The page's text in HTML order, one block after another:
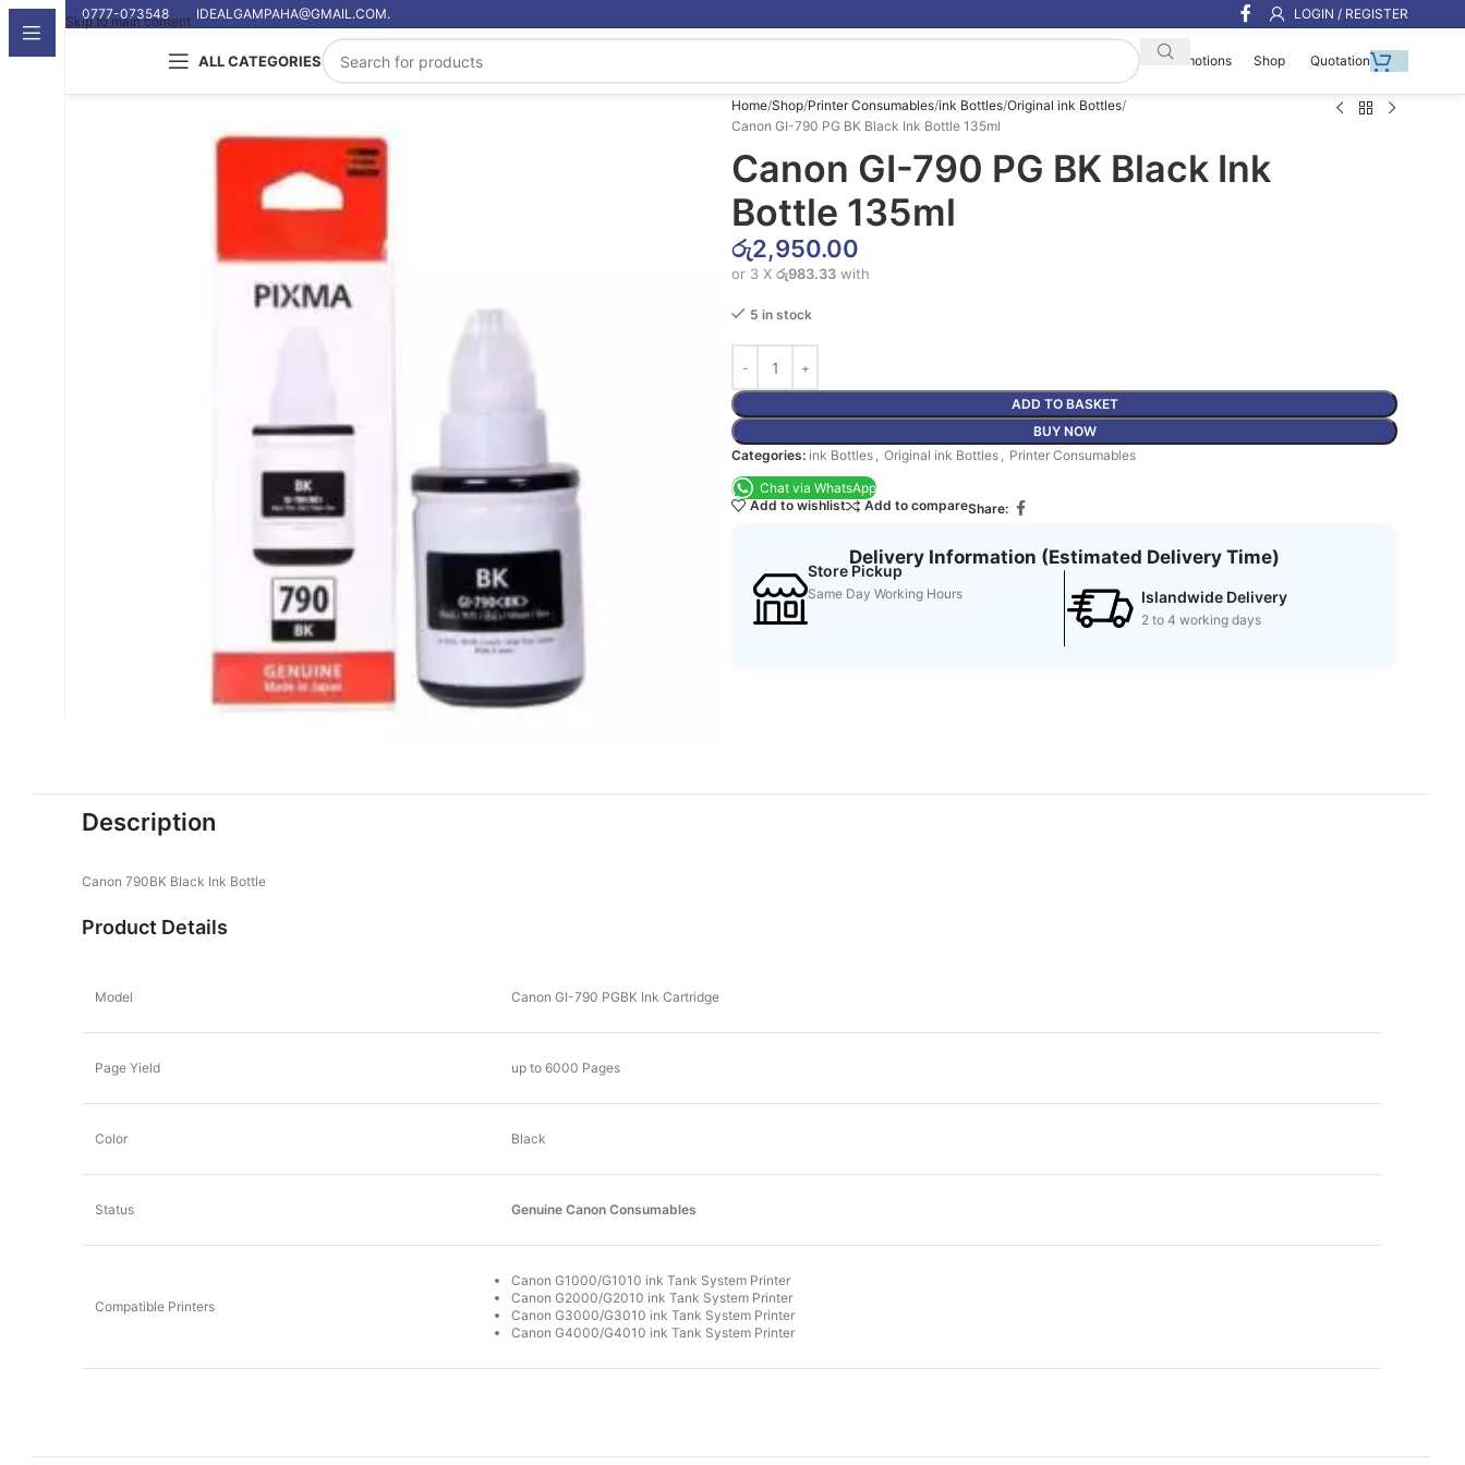
Skip to main content
0777-073548 IDEALGAMPAHA@GMAIL.COM. LOGIN / REGISTER
ALL CATEGORIES Promotions Shop Quotation
Home Shop Printer Consumables ink Bottles Original ink Bottles
Canon GI-790 PG BK Black Ink Bottle 135ml
Canon GI-790 PG BK Black Ink
Bottle 135ml
රු2,950.00
or 3 X රු983.33 with
5 in stock
ADD TO BASKET
BUY NOW
Categories: ink Bottles , Original ink Bottles , Printer Consumables
Chat via WhatsApp
Add to wishlist
Add to compareShare:
Delivery Information (Estimated Delivery Time)
Store Pickup
Same Day Working Hours Islandwide Delivery
2 to 4 working days
Description
Canon 790BK Black Ink Bottle
Product Details
Model Canon GI-790 PGBK Ink Cartridge
Page Yield up to 6000 Pages
Color Black
Status Genuine Canon Consumables
Compatible Printers
Canon G1000/G1010 ink Tank System Printer
Canon G2000/G2010 ink Tank System Printer
Canon G3000/G3010 ink Tank System Printer
Canon G4000/G4010 ink Tank System Printer